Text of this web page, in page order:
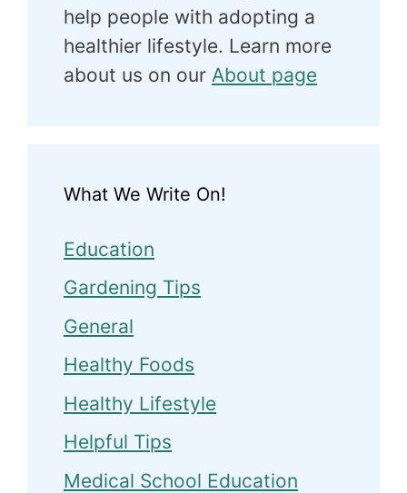
help people with adopting a
healthier lifestyle. Learn more
about us on our About page
What We Write On!
Education
Gardening Tips
General
Healthy Foods
Healthy Lifestyle
Helpful Tips
Medical School Education